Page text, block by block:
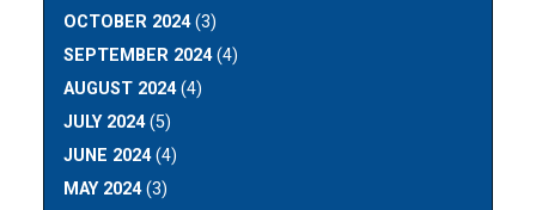
OCTOBER 2024(3)
SEPTEMBER 2024(4)
AUGUST 2024(4)
JULY 2024(5)
JUNE 2024(4)
MAY 2024(3)